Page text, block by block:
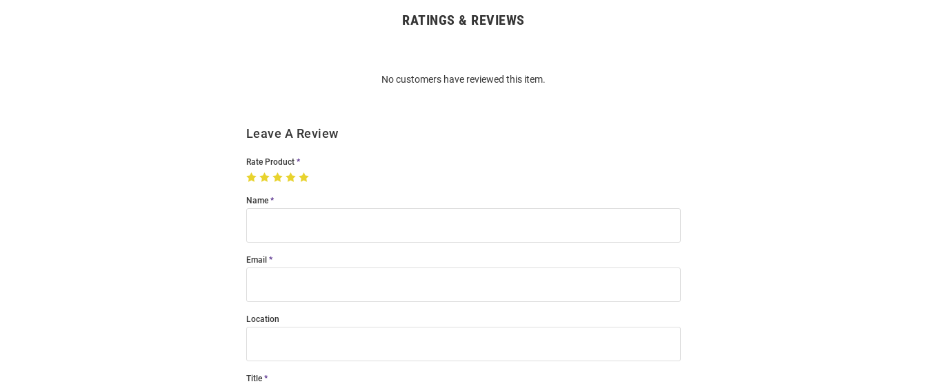
RATINGS & REVIEWS
No customers have reviewed this item.
Leave A Review
Rate Product
Name
Email
Location
Title